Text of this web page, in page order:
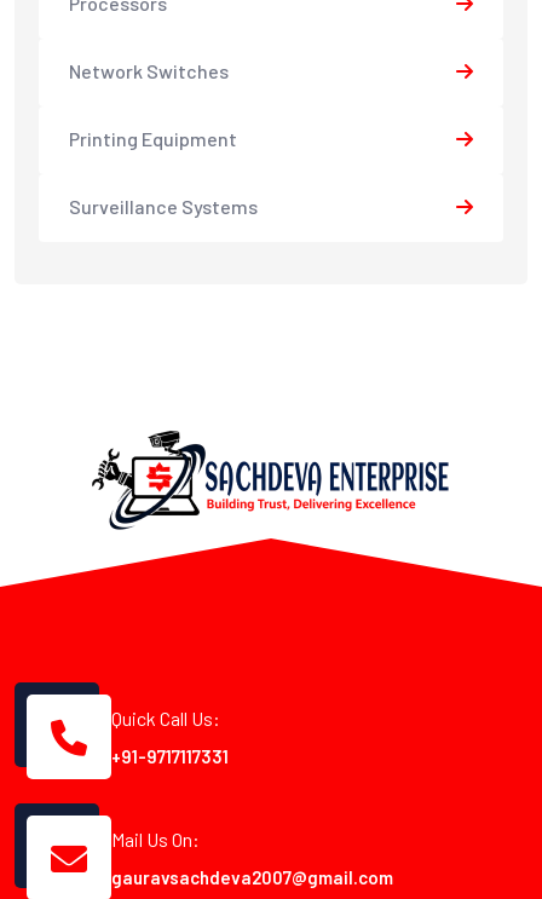
Network Switches
Printing Equipment
Surveillance Systems
Quick Call Us:
+91-9717117331
Mail Us On:
gauravsachdeva2007@gmail.com